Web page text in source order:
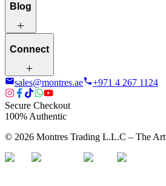
Blog
Connect
sales@montres.ae +971 4 267 1124
Secure Checkout
100% Authentic
© 2026 Montres Trading L.L.C – The Art